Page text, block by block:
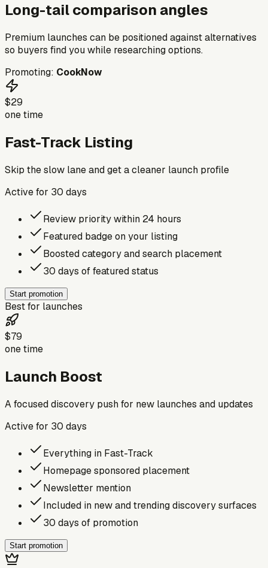
Long-tail comparison angles
Premium launches can be positioned against alternatives
so buyers find you while researching options.
Promoting: CookNow
$29
one time
Fast-Track Listing
Skip the slow lane and get a cleaner launch profile
Active for 30 days
Review priority within 24 hours
Featured badge on your listing
Boosted category and search placement
30 days of featured status
Start promotion
Best for launches
$79
one time
Launch Boost
A focused discovery push for new launches and updates
Active for 30 days
Everything in Fast-Track
Homepage sponsored placement
Newsletter mention
Included in new and trending discovery surfaces
30 days of promotion
Start promotion